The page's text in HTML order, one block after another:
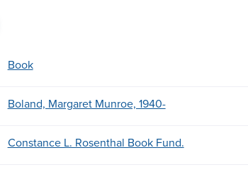
Book
Boland, Margaret Munroe, 1940-
Constance L. Rosenthal Book Fund.